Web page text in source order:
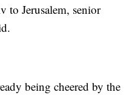
to Jerusalem, senior
being cheered by the